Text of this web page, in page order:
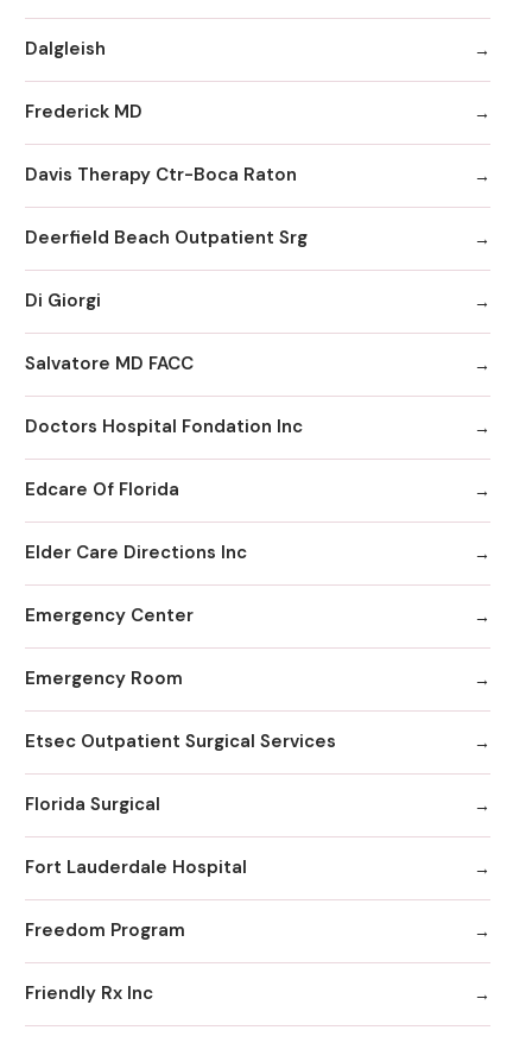
Dalgleish
Frederick MD
Davis Therapy Ctr-Boca Raton
Deerfield Beach Outpatient Srg
Di Giorgi
Salvatore MD FACC
Doctors Hospital Fondation Inc
Edcare Of Florida
Elder Care Directions Inc
Emergency Center
Emergency Room
Etsec Outpatient Surgical Services
Florida Surgical
Fort Lauderdale Hospital
Freedom Program
Friendly Rx Inc